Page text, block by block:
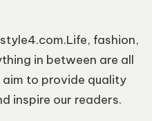
fashion,
in between are all
aim to provide quality
inspire our readers.